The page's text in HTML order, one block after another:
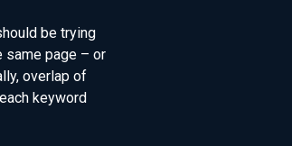
be trying
same page – or
overlap of
keyword